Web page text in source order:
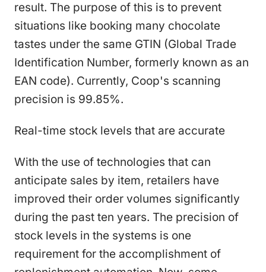
result. The purpose of this is to prevent
situations like booking many chocolate
tastes under the same GTIN (Global Trade
Identification Number, formerly known as an
EAN code). Currently, Coop's scanning
precision is 99.85%.
Real-time stock levels that are accurate
With the use of technologies that can
anticipate sales by item, retailers have
improved their order volumes significantly
during the past ten years. The precision of
stock levels in the systems is one
requirement for the accomplishment of